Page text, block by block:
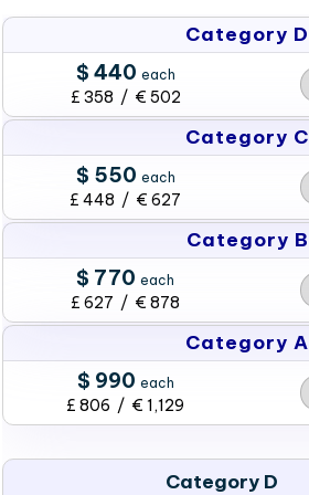
Category D
$ 440 each
£ 358 / € 502
Category C
$ 550 each
£ 448 / € 627
Category B
$ 770 each
£ 627 / € 878
Category A
$ 990 each
£ 806 / € 1,129
Category D